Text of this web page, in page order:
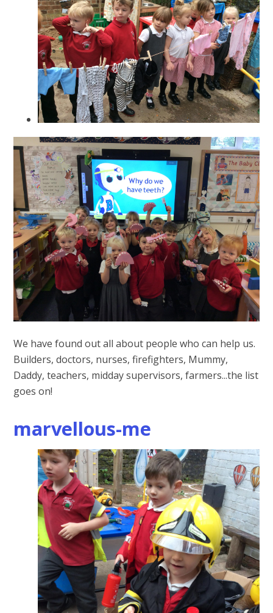
We have found out all about people who can help us.
Builders, doctors, nurses, firefighters, Mummy,
Daddy, teachers, midday supervisors, farmers...the list
goes on!
marvellous-me